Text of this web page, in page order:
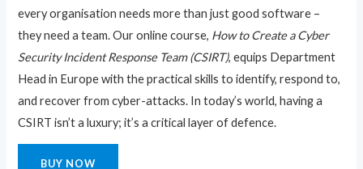
every organisation needs more than just good software –
they need a team. Our online course, How to Create a Cyber
Security Incident Response Team (CSIRT), equips Department
Head in Europe with the practical skills to identify, respond to,
and recover from cyber-attacks. In today’s world, having a
CSIRT isn’t a luxury; it’s a critical layer of defence.
BUY NOW